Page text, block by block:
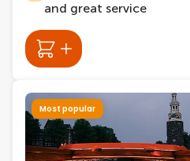
and great service
Most popular